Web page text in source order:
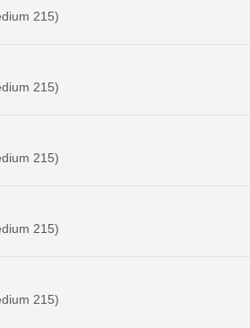
215)
215)
215)
215)
215)